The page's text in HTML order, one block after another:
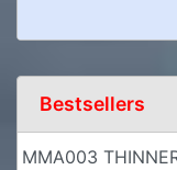
Bestsellers
MMA003